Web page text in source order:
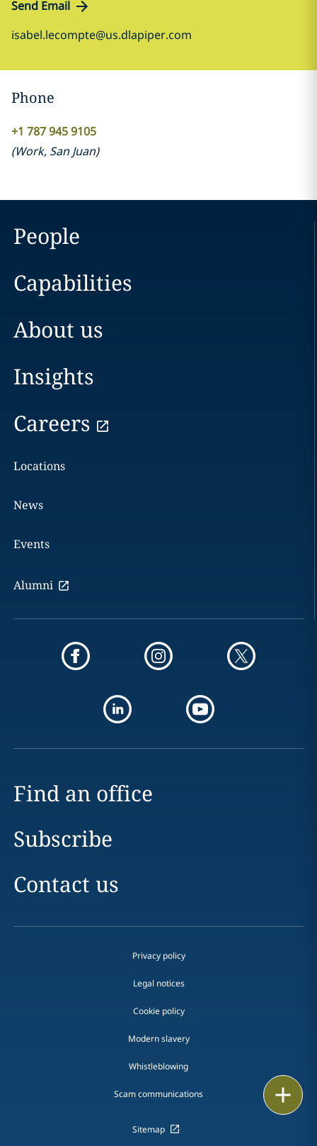
Send Email
isabel.lecompte@us.dlapiper.com
Phone
+1 787 945 9105
(Work, San Juan)
People
Capabilities
About us
Insights
Careers
Locations
News
Events
Alumni
Find an office
Subscribe
Contact us
Privacy policy
Legal notices
Cookie policy
Modern slavery
Whistleblowing
Scam communications
Sitemap